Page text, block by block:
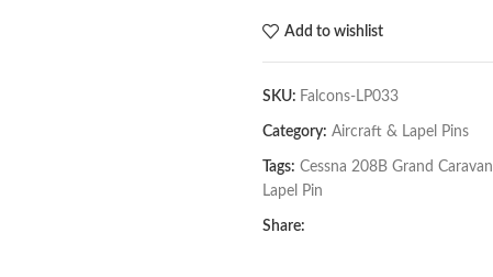
Add to wishlist
SKU: Falcons-LP033
Category: Aircraft & Lapel Pins
Tags: Cessna 208B Grand Caravan
Lapel Pin
Share: